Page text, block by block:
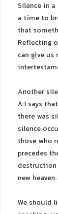
Silence in
a time to
that
Reflecting
can give
Another
8:1 says
there was
silence
those who
precedes
destruction
new
We should